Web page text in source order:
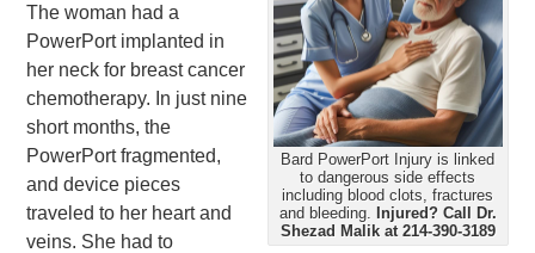
Bard PowerPort Injury is linked
to dangerous side effects
including blood clots, fractures
and bleeding.
Injured? Call Dr.
Shezad Malik at 214-390-3189
The woman had a
PowerPort implanted in
her neck for breast cancer
chemotherapy. In just nine
short months, the
PowerPort fragmented,
and device pieces
traveled to her heart and
veins. She had to